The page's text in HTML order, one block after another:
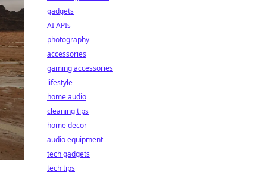
gadgets
AI APIs
photography
accessories
gaming accessories
lifestyle
home audio
cleaning tips
home decor
audio equipment
tech gadgets
tech tips